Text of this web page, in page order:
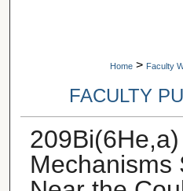
Home > Faculty
FACULTY
Mechanisms